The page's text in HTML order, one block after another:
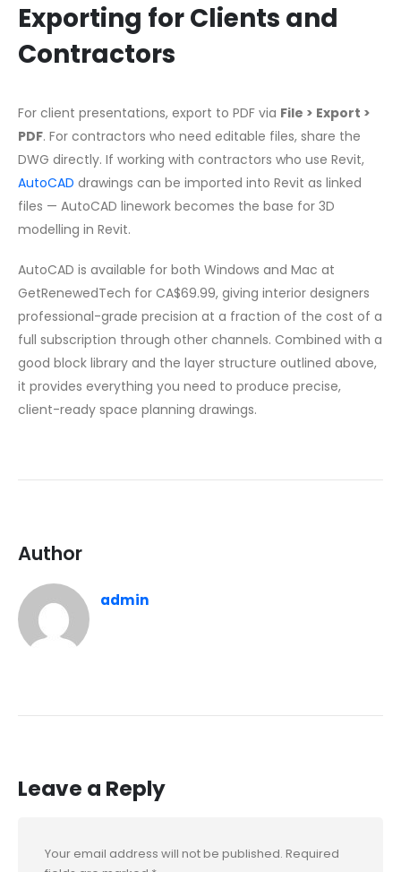
Exporting for Clients and
Contractors
For client presentations, export to PDF via File > Export >
PDF. For contractors who need editable files, share the
DWG directly. If working with contractors who use Revit,
AutoCAD drawings can be imported into Revit as linked
files — AutoCAD linework becomes the base for 3D
modelling in Revit.
AutoCAD is available for both Windows and Mac at
GetRenewedTech for CA$69.99, giving interior designers
professional-grade precision at a fraction of the cost of a
full subscription through other channels. Combined with a
good block library and the layer structure outlined above,
it provides everything you need to produce precise,
client-ready space planning drawings.
Author
admin
Leave a Reply
Your email address will not be published. Required